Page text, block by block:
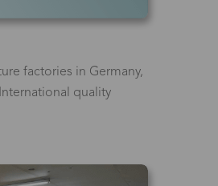
factories in Germany,
quality